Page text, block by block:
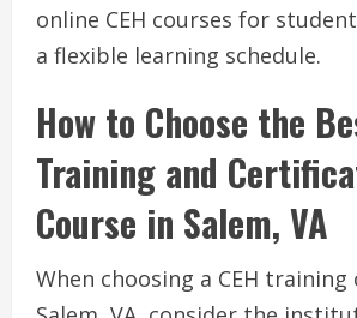
online CEH courses for
a flexible learning schedule.
How to Choose the
Training and
Course in Salem, VA
When choosing a CEH training